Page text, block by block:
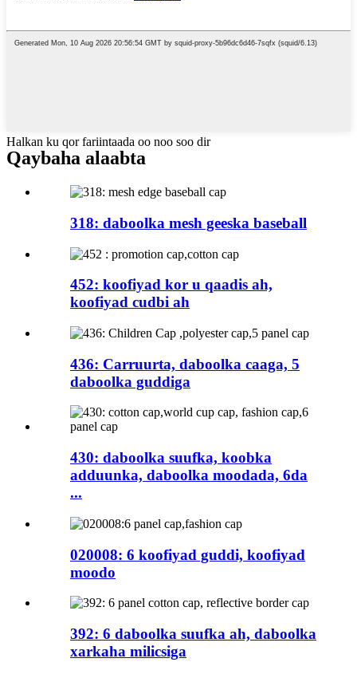
Halkan ku qor fariintaada oo noo soo dir
Qaybaha alaabta
318: daboolka mesh geeska baseball
452: koofiyad kor u qaadis ah,
koofiyad cudbi ah
436: Carruurta, daboolka caaga, 5
daboolka guddiga
430: daboolka suufka, koobka
adduunka, daboolka moodada, 6da
...
020008: 6 koofiyad guddi, koofiyad
moodo
392: 6 daboolka suufka ah, daboolka
xarkaha milicsiga